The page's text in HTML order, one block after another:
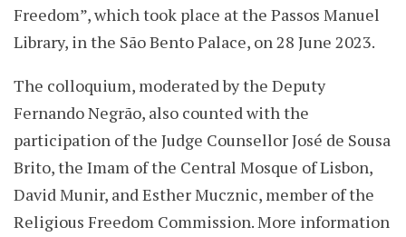
Freedom”, which took place at the Passos Manuel
Library, in the São Bento Palace, on 28 June 2023.
The colloquium, moderated by the Deputy
Fernando Negrão, also counted with the
participation of the Judge Counsellor José de Sousa
Brito, the Imam of the Central Mosque of Lisbon,
David Munir, and Esther Mucznic, member of the
Religious Freedom Commission. More information